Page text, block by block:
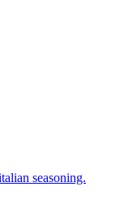
seasoning.